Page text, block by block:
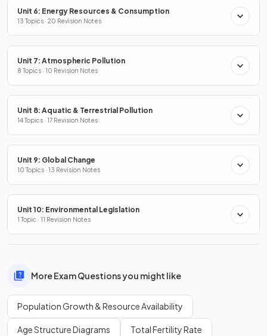
Unit 6: Energy Resources & Consumption
13 Topics · 20 Revision Notes
Unit 7: Atmospheric Pollution
8 Topics · 10 Revision Notes
Unit 8: Aquatic & Terrestrial Pollution
14 Topics · 17 Revision Notes
Unit 9: Global Change
10 Topics · 13 Revision Notes
Unit 10: Environmental Legislation
1 Topic · 11 Revision Notes
More Exam Questions you might like
Population Growth & Resource Availability
Age Structure Diagrams Total Fertility Rate